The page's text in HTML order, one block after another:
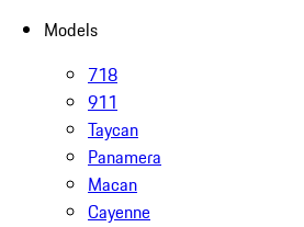
Models
718
911
Taycan
Panamera
Macan
Cayenne